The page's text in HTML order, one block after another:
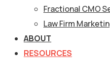
Fractional CMO
Law Firm
ABOUT
RESOURCES